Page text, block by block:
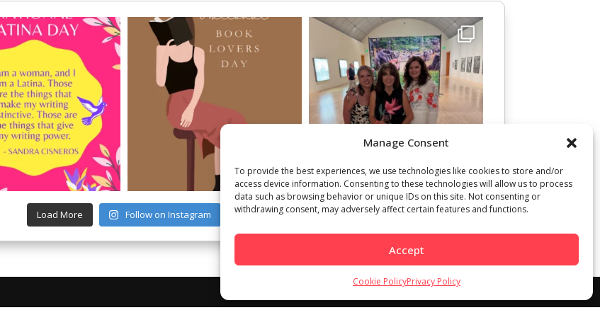
Manage Consent
To provide the best experiences, we use technologies like cookies to store and/or
access device information. Consenting to these technologies will allow us to process
data such as browsing behavior or unique IDs on this site. Not consenting or
withdrawing consent, may adversely affect certain features and functions.
Accept
Cookie PolicyPrivacy Policy
Load More Follow on Instagram